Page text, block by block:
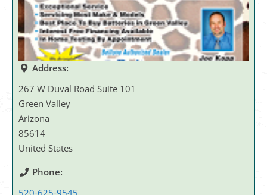
Address:
267 W Duval Road Suite 101
Green Valley
Arizona
85614
United States
Phone:
520-625-9545